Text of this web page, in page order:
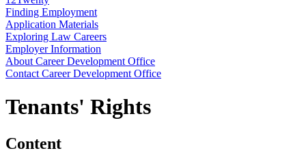
Finding Employment
Application Materials
Exploring Law Careers
Employer Information
About Career Development Office
Contact Career Development Office
Tenants' Rights
Content